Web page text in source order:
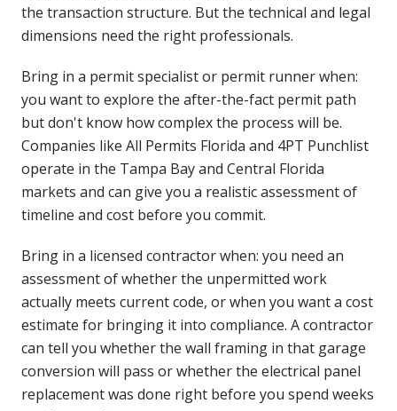
the transaction structure. But the technical and legal
dimensions need the right professionals.
Bring in a permit specialist or permit runner when:
you want to explore the after-the-fact permit path
but don't know how complex the process will be.
Companies like All Permits Florida and 4PT Punchlist
operate in the Tampa Bay and Central Florida
markets and can give you a realistic assessment of
timeline and cost before you commit.
Bring in a licensed contractor when: you need an
assessment of whether the unpermitted work
actually meets current code, or when you want a cost
estimate for bringing it into compliance. A contractor
can tell you whether the wall framing in that garage
conversion will pass or whether the electrical panel
replacement was done right before you spend weeks